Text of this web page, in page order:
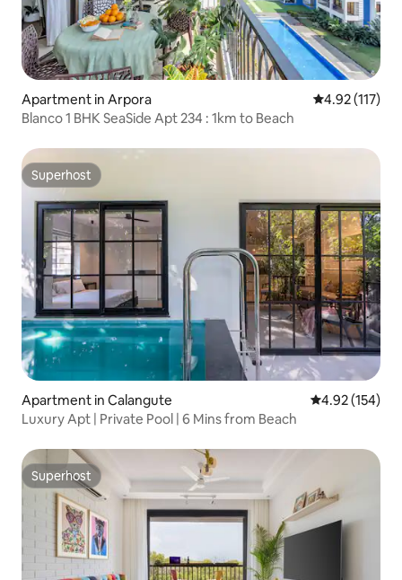
Apartment in Arpora 4.92 out of 5
4.92 (117)
Blanco 1 BHK SeaSide Apt 234 : 1km to Beach
Superhost
Superhost
Apartment in Calangute 4.92 out of 5
4.92 (154)
Luxury Apt | Private Pool | 6 Mins from Beach
Superhost
Superhost